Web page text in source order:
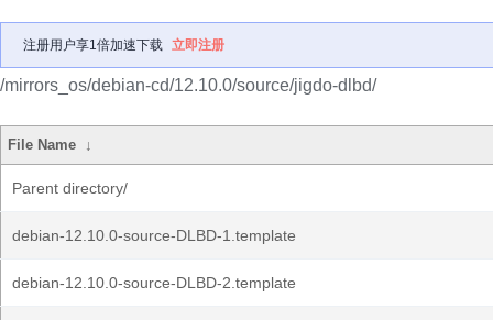
注册用户享1倍加速下载 立即注册
/mirrors_os/debian-cd/12.10.0/source/jigdo-dlbd/
File Name ↓
Parent directory/
debian-12.10.0-source-DLBD-1.template
debian-12.10.0-source-DLBD-2.template